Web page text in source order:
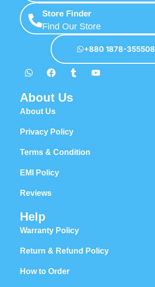
Store Finder
Find Our Store
+880 1878-355508
About Us
About Us
Privacy Policy
Terms & Condition
EMI Policy
Reviews
Help
Warranty Policy
Return & Refund Policy
How to Order